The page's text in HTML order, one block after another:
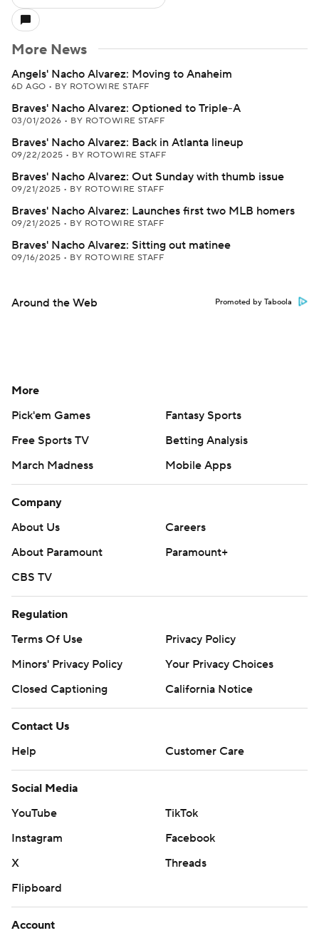
More News
Angels' Nacho Alvarez: Moving to Anaheim
6D AGO • BY ROTOWIRE STAFF
Braves' Nacho Alvarez: Optioned to Triple-A
03/01/2026 • BY ROTOWIRE STAFF
Braves' Nacho Alvarez: Back in Atlanta lineup
09/22/2025 • BY ROTOWIRE STAFF
Braves' Nacho Alvarez: Out Sunday with thumb issue
09/21/2025 • BY ROTOWIRE STAFF
Braves' Nacho Alvarez: Launches first two MLB homers
09/21/2025 • BY ROTOWIRE STAFF
Braves' Nacho Alvarez: Sitting out matinee
09/16/2025 • BY ROTOWIRE STAFF
Around the Web Promoted by Taboola
More
Pick'em Games
Fantasy Sports
Free Sports TV
Betting Analysis
March Madness
Mobile Apps
Company
About Us
Careers
About Paramount
Paramount+
CBS TV
Regulation
Terms Of Use
Privacy Policy
Minors' Privacy Policy
Your Privacy Choices
Closed Captioning
California Notice
Contact Us
Help
Customer Care
Social Media
YouTube
TikTok
Instagram
Facebook
X
Threads
Flipboard
Account